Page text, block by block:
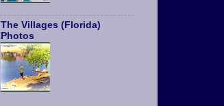
The Villages (Florida)
Photos